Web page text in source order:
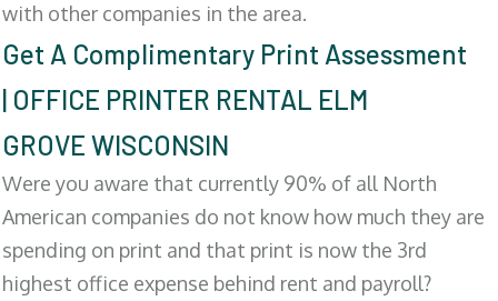
with other companies in the area.
Get A Complimentary Print Assessment
| OFFICE PRINTER RENTAL ELM
GROVE WISCONSIN
Were you aware that currently 90% of all North
American companies do not know how much they are
spending on print and that print is now the 3rd
highest office expense behind rent and payroll?